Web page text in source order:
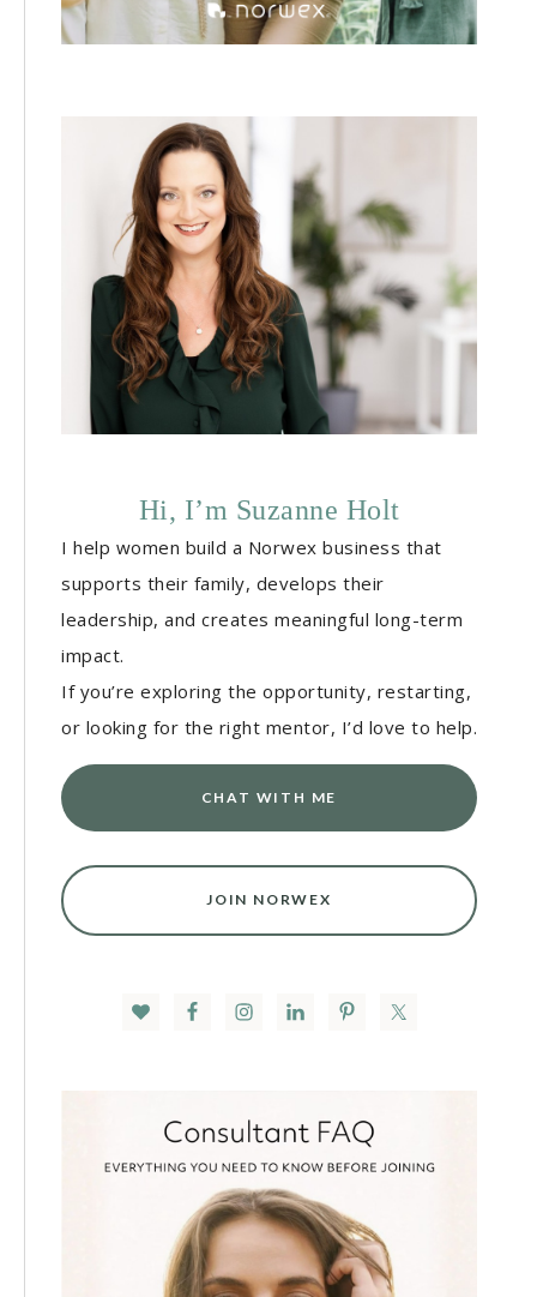
Hi, I’m Suzanne Holt
I help women build a Norwex business that
supports their family, develops their
leadership, and creates meaningful long-term
impact.
If you’re exploring the opportunity, restarting,
or looking for the right mentor, I’d love to help.
CHAT WITH ME
JOIN NORWEX